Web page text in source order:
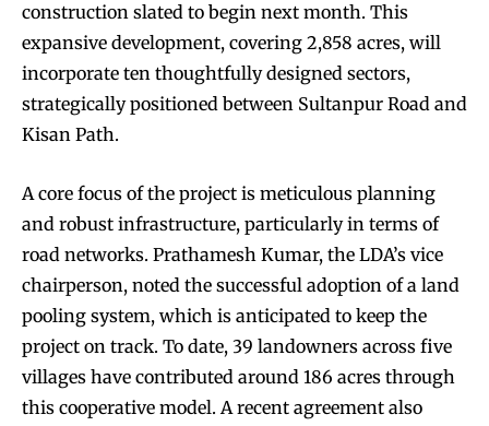
construction slated to begin next month. This
expansive development, covering 2,858 acres, will
incorporate ten thoughtfully designed sectors,
strategically positioned between Sultanpur Road and
Kisan Path.
A core focus of the project is meticulous planning
and robust infrastructure, particularly in terms of
road networks. Prathamesh Kumar, the LDA’s vice
chairperson, noted the successful adoption of a land
pooling system, which is anticipated to keep the
project on track. To date, 39 landowners across five
villages have contributed around 186 acres through
this cooperative model. A recent agreement also